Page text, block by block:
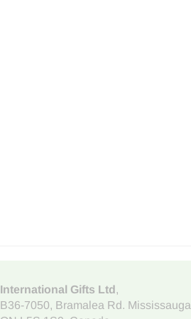
International Gifts Ltd,
B36-7050, Bramalea Rd. Mississauga